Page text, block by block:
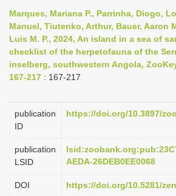
n
a
i
t
o
n
Marques, Mariana P., Parrinha, Diogo,
Manuel, Tiutenko, Arthur, Bauer, Aaron
Luis M. P., 2024, An island in a sea of
checklist of the herpetofauna of the
inselberg, southwestern Angola,
167-217 : 167-217
publication
ID
https://doi.org/10.3897/
publication
LSID
AEDA-26DEB0EE0068
DOI https://doi.org/10.5281/